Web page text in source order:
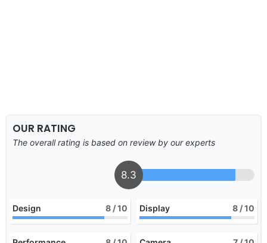
OUR RATING
The overall rating is based on review by our experts
8.3
Design 8 / 10 Display 8 / 10